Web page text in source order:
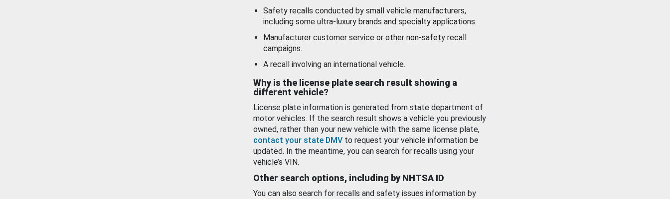
Safety recalls conducted by small vehicle manufacturers,
including some ultra-luxury brands and specialty applications.
Manufacturer customer service or other non-safety recall
campaigns.
A recall involving an international vehicle.
Why is the license plate search result showing a
different vehicle?
License plate information is generated from state department of
motor vehicles. If the search result shows a vehicle you previously
owned, rather than your new vehicle with the same license plate,
contact your state DMV to request your vehicle information be
updated. In the meantime, you can search for recalls using your
vehicle’s VIN.
Other search options, including by NHTSA ID
You can also search for recalls and safety issues information by